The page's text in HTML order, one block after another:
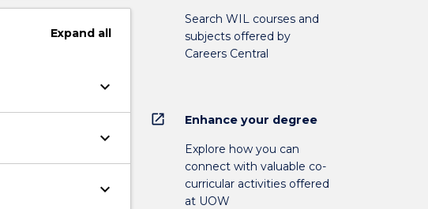
Expandall
keyboard_arrow_down
keyboard_arrow_down
keyboard_arrow_down
Search WIL courses and
subjects offered by
Careers Central
open_in_new Enhance your degree
Explore how you can
connect with valuable co-
curricular activities offered
at UOW